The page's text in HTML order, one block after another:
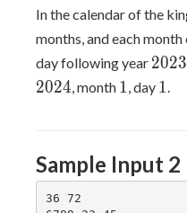
In the calendar of the
months, and each
day following year 2023
2023
2024, month 1
1, day 1
1.
Sample Input 2
36 72